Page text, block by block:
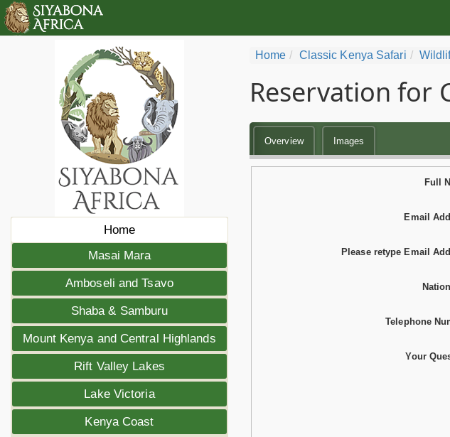
Home
Masai Mara
Amboseli and Tsavo
Shaba & Samburu
Mount Kenya and Central Highlands
Rift Valley Lakes
Lake Victoria
Kenya Coast
Home Classic Kenya Safari
Reservation for
Overview Images
Full
Email
Please retype Email
Telephone
Your